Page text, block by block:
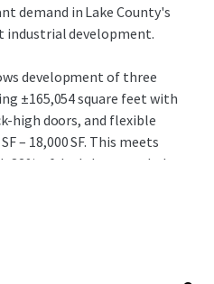
demand in Lake County's
development.
development of three
±165,054 square feet with
high doors, and flexible
– 18,000 SF. This meets
of deals last year below